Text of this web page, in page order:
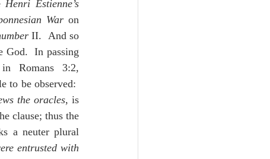
Henri Estienne’s
War
II.  And so
In passing
Romans 3:2,
to be observed:
the oracles, is
clause; thus the
a neuter plural
entrusted with